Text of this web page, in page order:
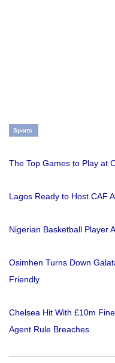
Sports
The Top Games to Play at
Lagos Ready to Host CAF
Nigerian Basketball Player
Osimhen Turns Down
Friendly
Chelsea Hit With £10m
Agent Rule Breaches